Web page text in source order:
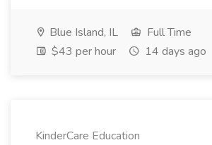
Blue Island, IL
Full Time
$43 per hour
14 days ago
KinderCare Education